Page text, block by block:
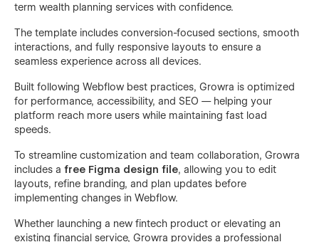
term wealth planning services with confidence.
The template includes conversion-focused sections, smooth
interactions, and fully responsive layouts to ensure a
seamless experience across all devices.
Built following Webflow best practices, Growra is optimized
for performance, accessibility, and SEO — helping your
platform reach more users while maintaining fast load
speeds.
To streamline customization and team collaboration, Growra
includes a free Figma design file, allowing you to edit
layouts, refine branding, and plan updates before
implementing changes in Webflow.
Whether launching a new fintech product or elevating an
existing financial service, Growra provides a professional